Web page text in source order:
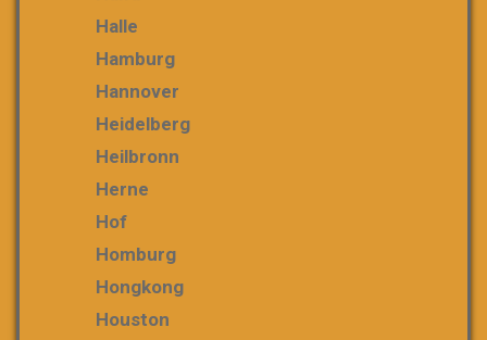
Halle
Hamburg
Hannover
Heidelberg
Heilbronn
Herne
Hof
Homburg
Hongkong
Houston